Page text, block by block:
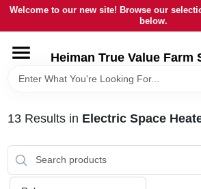
Skip
content
Welcome to our new site! Browse our
below.
Heiman True Value Farm
HOME
LOCAL AD
13Results in Electric Space